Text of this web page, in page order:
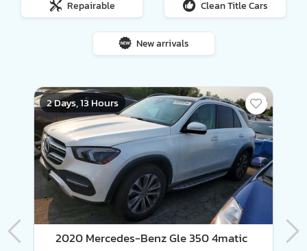
Repairable Clean Title Cars
New arrivals
2 Days, 13 Hours
2020 Mercedes-Benz Gle 350 4matic